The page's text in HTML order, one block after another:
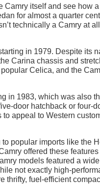
Camry itself and see how a
for almost a quarter
technically a Camry at
in 1979. Despite its
Carina chassis and
Celica, and the
in 1983, which was also
door hatchback or four-
appeal to Western
popular imports like the
offered these
models featured a
not exactly high-
thrifty, fuel-efficient